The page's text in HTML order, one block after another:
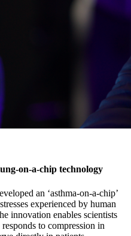
on-a-chip technology
an ‘asthma-on-a-chip’
experienced by human
innovation enables scientists
to compression in